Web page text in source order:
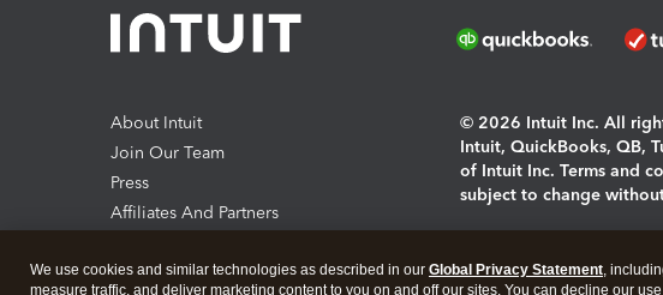
About Intuit
Join Our Team
Press
Affiliates And Partners
© 2026 Intuit Inc. All
Intuit, QuickBooks, QB,
of Intuit Inc. Terms and
subject to change
About cookies|Manage
We use cookies and similar technologies as described in our Global Privacy Statement,
measure traffic, and deliver marketing content to you on and off our sites. You can decline our